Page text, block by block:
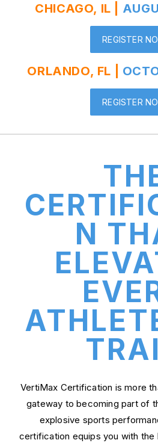
CHICAGO, IL |
REGISTER
ORLANDO, FL |
REGISTER
N
VertiMax Certification is more
gateway to becoming part of
explosive sports
certification equips you with the